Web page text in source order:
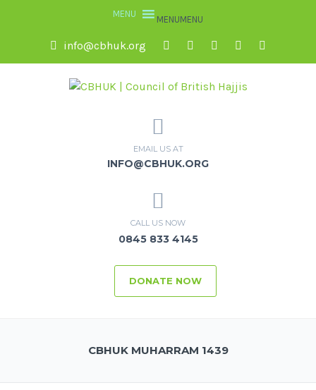
MENUMENU
info@cbhuk.org
EMAIL US AT
INFO@CBHUK.ORG
CALL US NOW
0845 833 4145
DONATE NOW
CBHUK MUHARRAM 1439